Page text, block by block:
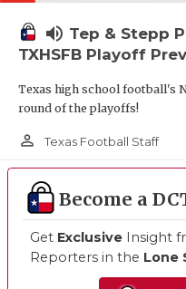
volume_up Tep & Stepp
TXHSFB Playoff
Texas high school football's
round of the playoffs!
person_outline Texas Football Staff
Become a
Get Exclusive Insight
Reporters in the Lone